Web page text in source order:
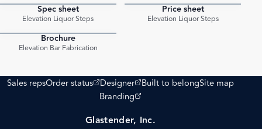
Spec sheet
Elevation Liquor Steps
Price sheet
Elevation Liquor Steps
Brochure
Elevation Bar Fabrication
Sales repsOrder status
(opens external site)
Designer
(opens external site)
Built to belongSite map
Branding
(opens external site)
Glastender, Inc.